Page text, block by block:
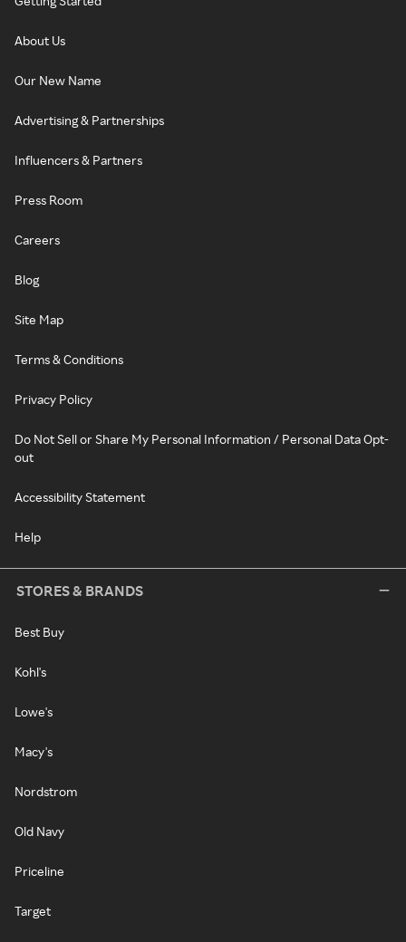
About Us
Our New Name
Advertising & Partnerships
Influencers & Partners
Press Room
Careers
Blog
Site Map
Terms & Conditions
Privacy Policy
Do Not Sell or Share My Personal Information / Personal Data Opt-
out
Accessibility Statement
Help
STORES & BRANDS
Best Buy
Kohl's
Lowe's
Macy's
Nordstrom
Old Navy
Priceline
Target